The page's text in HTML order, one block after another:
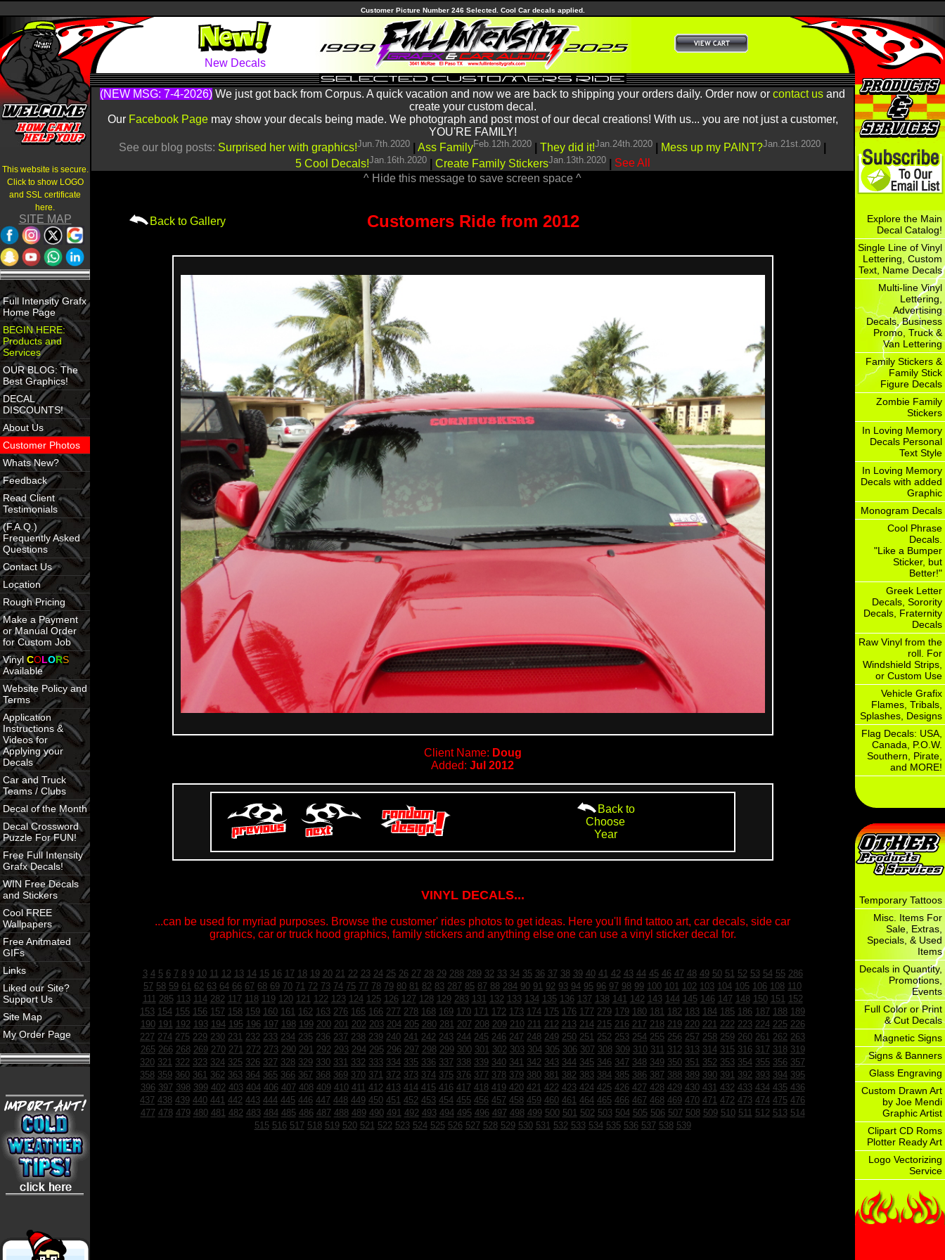
Customer Picture Number 246 Selected. Cool Car decals applied.
New Decals
This website is secure.
Click to show LOGO
and SSL certificate
here.
SITE MAP
Full Intensity Grafx
Home Page
BEGIN HERE:
Products and
Services
OUR BLOG: The
Best Graphics!
DECAL
DISCOUNTS!
About Us
Customer Photos
Whats New?
Feedback
Read Client
Testimonials
(F.A.Q.)
Frequently Asked
Questions
Contact Us
Location
Rough Pricing
Make a Payment
or Manual Order
for Custom Job
Vinyl COLORS
Available
Website Policy and
Terms
Application
Instructions &
Videos for
Applying your
Decals
Car and Truck
Teams / Clubs
Decal of the Month
Decal Crossword
Puzzle For FUN!
Free Full Intensity
Grafx Decals!
WIN Free Decals
and Stickers
Cool FREE
Wallpapers
Free Anitmated
GIFs
Links
Liked our Site?
Support Us
Site Map
My Order Page
(NEW MSG: 7-4-2026) We just got back from Corpus. A quick vacation and now we are back to shipping your orders daily. Order now or contact us and
create your custom decal.
Our Facebook Pagemay show your decals being made. We photograph and post most of our decal creations! With us... you are not just a customer,
YOU'RE FAMILY!
See our blog posts: Surprised her with graphics!Jun.7th.2020 Ass FamilyFeb.12th.2020 They did it!Jan.24th.2020 Mess up my PAINT?Jan.21st.2020
5 Cool Decals!Jan.16th.2020 Create Family StickersJan.13th.2020
See All
^ Hide this message to save screen space ^
Back to Gallery Customers Ride from 2012
Client Name: Doug
Added: Jul 2012
Back to
Choose
Year
VINYL DECALS...
...can be used for myriad purposes. Browse the customer' rides photos to get ideas. Here you'll find tattoo art, car decals, side car
graphics, car or truck hood graphics, family stickers and anything else one can use a vinyl sticker decal for.
3 4 5 6 7 8 9 10 11 12 13 14 15 16 17 18 19 20 21 22 23 24 25 26 27 28 29 288 289 32 33 34 35 36 37 38 39 40 41 42 43 44 45 46 47 48 49 50 51 52 53 54 55 286
57 58 59 61 62 63 64 66 67 68 69 70 71 72 73 74 75 77 78 79 80 81 82 83 287 85 87 88 284 90 91 92 93 94 95 96 97 98 99 100 101 102 103 104 105 106 108 110
111 285 113 114 282 117 118 119 120 121 122 123 124 125 126 127 128 129 283 131 132 133 134 135 136 137 138 141 142 143 144 145 146 147 148 150 151 152
153 154 155 156 157 158 159 160 161 162 163 276 165 166 277 278 168 169 170 171 172 173 174 175 176 177 279 179 180 181 182 183 184 185 186 187 188 189
190 191 192 193 194 195 196 197 198 199 200 201 202 203 204 205 280 281 207 208 209 210 211 212 213 214 215 216 217 218 219 220 221 222 223 224 225 226
227 274 275 229 230 231 232 233 234 235 236 237 238 239 240 241 242 243 244 245 246 247 248 249 250 251 252 253 254 255 256 257 258 259 260 261 262 263
265 266 268 269 270 271 272 273 290 291 292 293 294 295 296 297 298 299 300 301 302 303 304 305 306 307 308 309 310 311 312 313 314 315 316 317 318 319
320 321 322 323 324 325 326 327 328 329 330 331 332 333 334 335 336 337 338 339 340 341 342 343 344 345 346 347 348 349 350 351 352 353 354 355 356 357
358 359 360 361 362 363 364 365 366 367 368 369 370 371 372 373 374 375 376 377 378 379 380 381 382 383 384 385 386 387 388 389 390 391 392 393 394 395
396 397 398 399 402 403 404 406 407 408 409 410 411 412 413 414 415 416 417 418 419 420 421 422 423 424 425 426 427 428 429 430 431 432 433 434 435 436
437 438 439 440 441 442 443 444 445 446 447 448 449 450 451 452 453 454 455 456 457 458 459 460 461 464 465 466 467 468 469 470 471 472 473 474 475 476
477 478 479 480 481 482 483 484 485 486 487 488 489 490 491 492 493 494 495 496 497 498 499 500 501 502 503 504 505 506 507 508 509 510 511 512 513 514
515 516 517 518 519 520 521 522 523 524 525 526 527 528 529 530 531 532 533 534 535 536 537 538 539
Explore the Main
Decal Catalog!
Single Line of Vinyl
Lettering, Custom
Text, Name Decals
Multi-line Vinyl
Lettering,
Advertising
Decals, Business
Promo, Truck &
Van Lettering
Family Stickers &
Family Stick
Figure Decals
Zombie Family
Stickers
In Loving Memory
Decals Personal
Text Style
In Loving Memory
Decals with added
Graphic
Monogram Decals
Cool Phrase
Decals.
"Like a Bumper
Sticker, but
Better!"
Greek Letter
Decals, Sorority
Decals, Fraternity
Decals
Raw Vinyl from the
roll. For
Windshield Strips,
or Custom Use
Vehicle Grafix
Flames, Tribals,
Splashes, Designs
Flag Decals: USA,
Canada, P.O.W.
Southern, Pirate,
and MORE!
Temporary Tattoos
Misc. Items For
Sale, Extras,
Specials, & Used
Items
Decals in Quantity,
Promotions,
Events
Full Color or Print
& Cut Decals
Magnetic Signs
Signs & Banners
Glass Engraving
Custom Drawn Art
by Joe Mendi
Graphic Artist
Clipart CD Roms
Plotter Ready Art
Logo Vectorizing
Service